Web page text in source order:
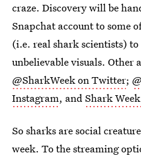
craze. Discovery will be
Snapchat account to some
(i.e. real shark scientists)
unbelievable visuals. Other
@SharkWeek on Twitter;
Instagram, andShark
So sharks are social
week. To the streaming